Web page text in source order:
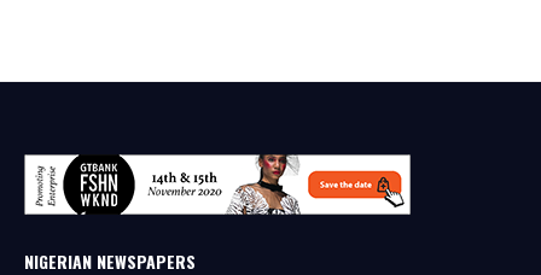
NIGERIAN NEWSPAPERS